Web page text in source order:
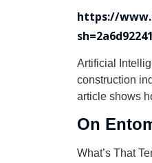
https://
Artificial
construction
article shows
On
What’s That